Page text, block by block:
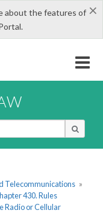
×
about the features of
Telecommunications »
430. Rules
Radio or Cellular